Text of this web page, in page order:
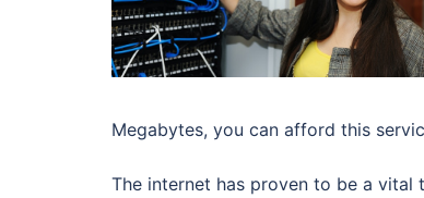
Megabytes, you can afford this
The internet has proven to be a